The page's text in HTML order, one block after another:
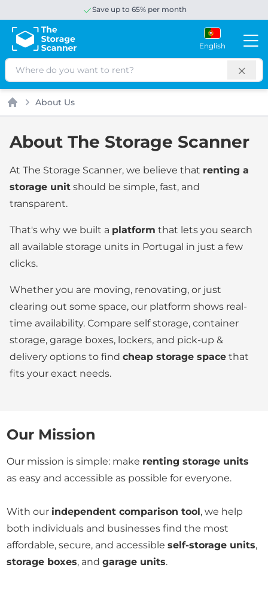
Save up to 65% per month
English
Search
Home
About Us
About The Storage Scanner
At The Storage Scanner, we believe that renting a
storage unit should be simple, fast, and
transparent.
That's why we built a platform that lets you search
all available storage units in Portugal in just a few
clicks.
Whether you are moving, renovating, or just
clearing out some space, our platform shows real-
time availability. Compare self storage, container
storage, garage boxes, lockers, and pick-up &
delivery options to find cheap storage space that
fits your exact needs.
Our Mission
Our mission is simple: make renting storage units
as easy and accessible as possible for everyone.
With our independent comparison tool, we help
both individuals and businesses find the most
affordable, secure, and accessibleself-storage units,
storage boxes, andgarage units.